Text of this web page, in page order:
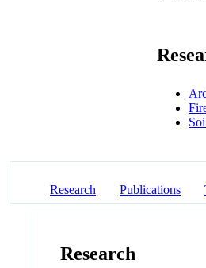
Research Publications
Research